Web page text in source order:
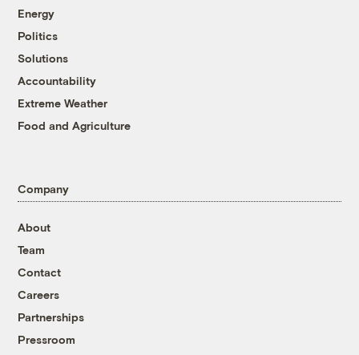
Energy
Politics
Solutions
Accountability
Extreme Weather
Food and Agriculture
Company
About
Team
Contact
Careers
Partnerships
Pressroom